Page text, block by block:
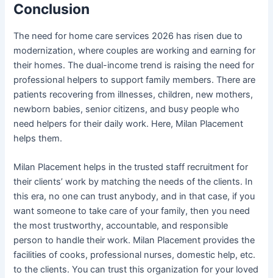
Conclusion
The need for home care services 2026 has risen due to
modernization, where couples are working and earning for
their homes. The dual-income trend is raising the need for
professional helpers to support family members. There are
patients recovering from illnesses, children, new mothers,
newborn babies, senior citizens, and busy people who
need helpers for their daily work. Here, Milan Placement
helps them.
Milan Placement helps in the trusted staff recruitment for
their clients’ work by matching the needs of the clients. In
this era, no one can trust anybody, and in that case, if you
want someone to take care of your family, then you need
the most trustworthy, accountable, and responsible
person to handle their work. Milan Placement provides the
facilities of cooks, professional nurses, domestic help, etc.
to the clients. You can trust this organization for your loved